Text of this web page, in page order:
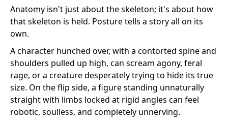
Anatomy isn't just about the skeleton; it's about how
that skeleton is held. Posture tells a story all on its
own.
A character hunched over, with a contorted spine and
shoulders pulled up high, can scream agony, feral
rage, or a creature desperately trying to hide its true
size. On the flip side, a figure standing unnaturally
straight with limbs locked at rigid angles can feel
robotic, soulless, and completely unnerving.